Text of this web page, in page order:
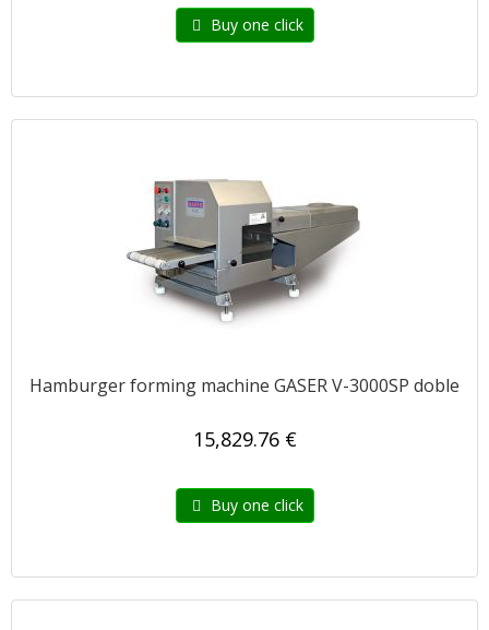
Buy one click
Hamburger forming machine GASER V-3000SP doble
15,829.76 €
Buy one click